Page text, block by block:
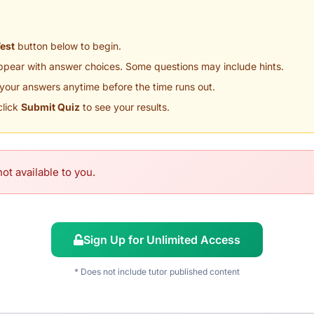
button below to begin.
with answer choices. Some questions may include hints.
answers anytime before the time runs out.
Submit Quiz to see your results.
available to you.
Sign Up for Unlimited Access
* Does not include tutor published content